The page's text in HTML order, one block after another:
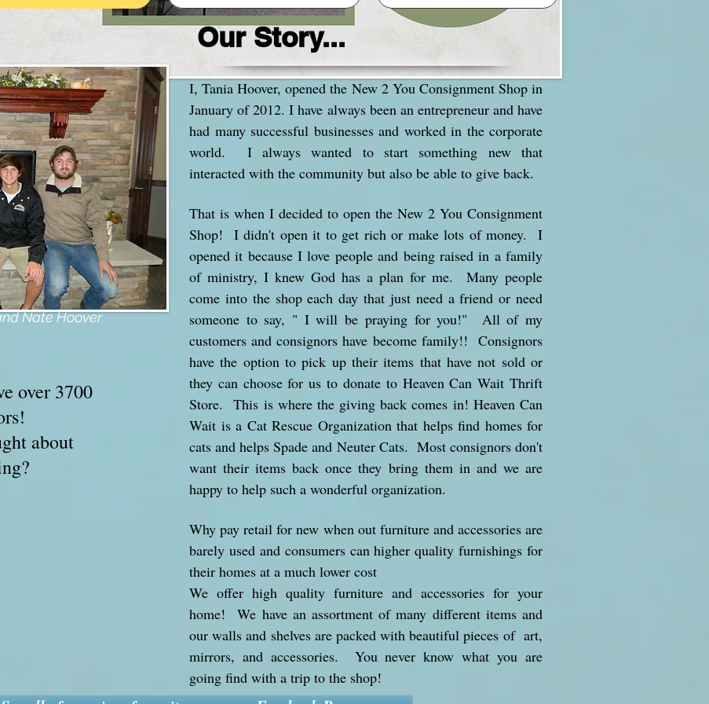
Our Story...
Nate Hoover
over 3700
about
I, Tania Hoover, opened the New 2 You Consignment Shop in
January of 2012. I have always been an entrepreneur and have
had many successful businesses and worked in the corporate
world. I always wanted to start something new that
interacted with the community but also be able to give back.
That is when I decided to open the New 2 You Consignment
Shop! I didn't open it to get rich or make lots of money. I
opened it because I love people and being raised in a family
of ministry, I knew God has a plan for me. Many people
come into the shop each day that just need a friend or need
someone to say, " I will be praying for you!" All of my
customers and consignors have become family!! Consignors
have the option to pick up their items that have not sold or
they can choose for us to donate to Heaven Can Wait Thrift
Store. This is where the giving back comes in! Heaven Can
Wait is a Cat Rescue Organization that helps find homes for
cats and helps Spade and Neuter Cats. Most consignors don't
want their items back once they bring them in and we are
happy to help such a wonderful organization.
Why pay retail for new when out furniture and accessories are
barely used and consumers can higher quality furnishings for
their homes at a much lower cost
We offer high quality furniture and accessories for your
home! We have an assortment of many different items and
our walls and shelves are packed with beautiful pieces of art,
mirrors, and accessories. You never know what you are
going find with a trip to the shop!